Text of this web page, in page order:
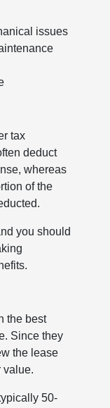
issues
tax
deduct
whereas
of the
you should
the best
Since they
the lease
value.
50-